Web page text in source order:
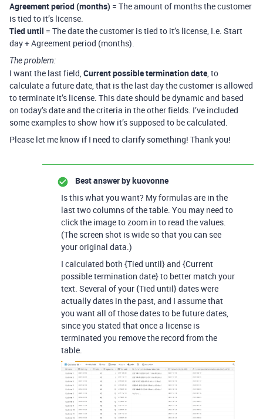
Agreement period (months) = The amount of months the customer
is tied to it’s license.
Tied until = The date the customer is tied to it’s license, I.e. Start
day + Agreement period (months).
The problem:
I want the last field,Current possible termination date, to
calculate a future date, that is the last day the customer is allowed
to terminate it’s license. This date should be dynamic and based
on today’s date and the criteria in the other fields. I’ve included
some examples to show how it’s supposed to be calculated.
Please let me know if I need to clarify something! Thank you!
Best answer bykuovonne
Is this what you want? My formulas are in the
last two columns of the table. You may need to
click the image to zoom in to read the values.
(The screen shot is wide so that you can see
your original data.)
I calculated both {Tied until} and {Current
possible termination date} to better match your
text. Several of your {Tied until} dates were
actually dates in the past, and I assume that
you want all of those dates to be future dates,
since you stated that once a license is
terminated you remove the record from the
table.